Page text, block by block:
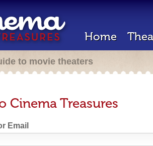
Home
to movie theaters
Cinema Treasures
Email